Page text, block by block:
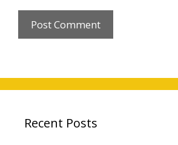
Recent Posts